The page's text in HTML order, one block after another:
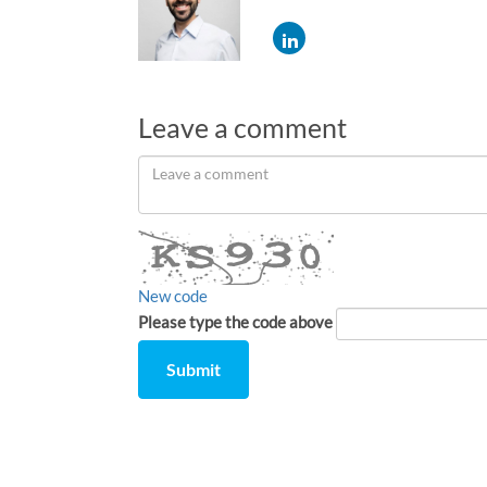
Leave a comment
Leave
comment
New code
Please type the code above
Submit